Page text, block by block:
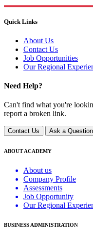
Quick Links
About Us
Contact Us
Job Opportunities
Our Regional
Need Help?
Can't find what you're
report a broken link.
Contact Us Ask a Question
ABOUT ACADEMY
About us
Company Profile
Assessments
Job Opportunity
Our Regional
BUSINESS ADMINISTRATION